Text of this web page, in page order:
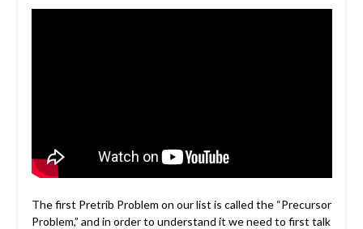
The first Pretrib Problem on our list is called the “Precursor
Problem,” and in order to understand it we need to first talk